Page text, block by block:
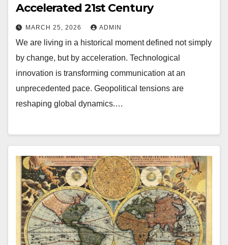
Accelerated 21st Century
MARCH 25, 2026 ADMIN
We are living in a historical moment defined not simply
by change, but by acceleration. Technological
innovation is transforming communication at an
unprecedented pace. Geopolitical tensions are
reshaping global dynamics.…